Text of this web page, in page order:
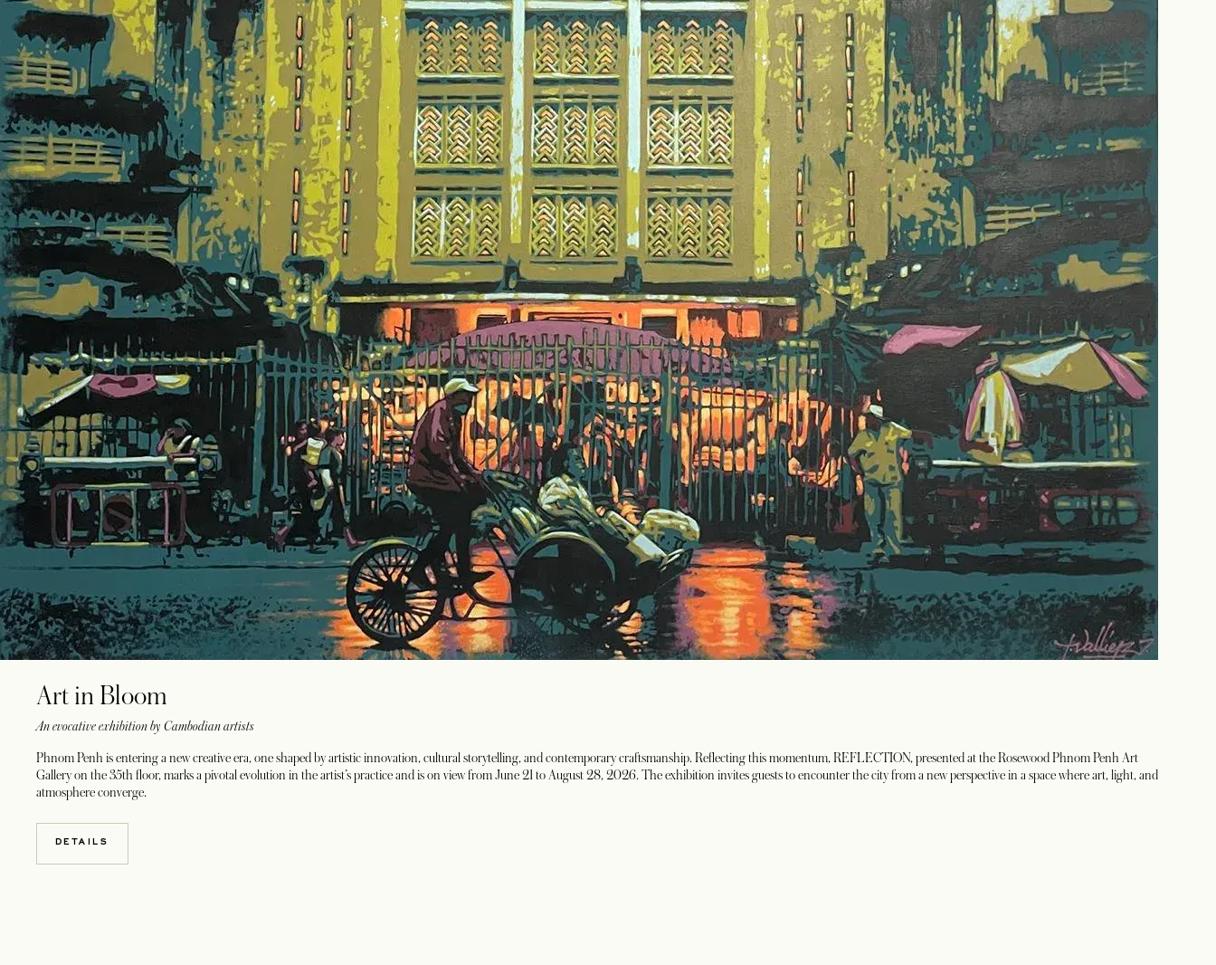
Art in Bloom
An evocative exhibition by Cambodian artists
Phnom Penh is entering a new creative era, one shaped by artistic innovation, cultural storytelling, and contemporary craftsmanship. Reflecting this momentum, REFLECTION, presented at the Rosewood Phnom Penh Art
Gallery on the 35th floor, marks a pivotal evolution in the artist’s practice and is on view from June 21 to August 28, 2026. The exhibition invites guests to encounter the city from a new perspective in a space where art, light, and
atmosphere converge.
DETAILS